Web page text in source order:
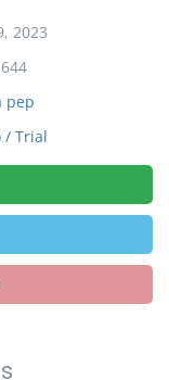
2023
pep
/ Trial